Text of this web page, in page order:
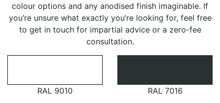
colour options and any anodised finish imaginable. If
you’re unsure what exactly you’re looking for, feel free
to get in touch for impartial advice or a zero-fee
consultation.
RAL 9010
RAL 7016